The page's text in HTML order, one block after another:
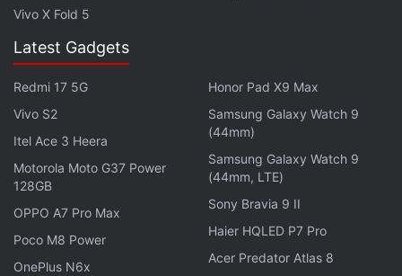
delivering a peak clock speed of 2.5GHz, powers
with 8GB of RAM and 256GB of internal storage.
The list of onboard sensors includes an
accelerometer, a gyroscope, a proximity sensor, an
ambient light sensor, and an e-compass. It also gets
an in-display fingerprint scanner and face unlock for
security.
Vivo X Fold 5
Latest Gadgets
Redmi 17 5G
Vivo S2
Itel Ace 3 Heera
Motorola Moto G37 Power
128GB
OPPO A7 Pro Max
Poco M8 Power
OnePlus N6x
Honor Pad X9 Max
Samsung Galaxy Watch 9
(44mm)
Samsung Galaxy Watch 9
(44mm, LTE)
Sony Bravia 9 II
Haier HQLED P7 Pro
Acer Predator Atlas 8